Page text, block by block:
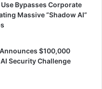
Bypasses Corporate
Massive “Shadow AI”
$100,000
Security Challenge